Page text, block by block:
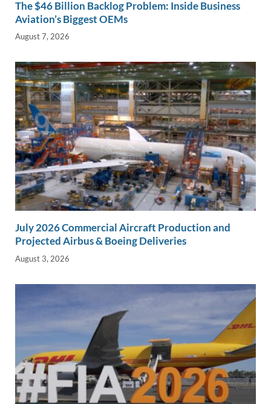
The $46 Billion Backlog Problem: Inside Business
Aviation’s Biggest OEMs
August 7, 2026
July 2026 Commercial Aircraft Production and
Projected Airbus & Boeing Deliveries
August 3, 2026